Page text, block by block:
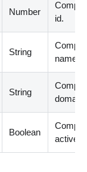
Number
id.
String
name.
String
domain.
Boolean
active.